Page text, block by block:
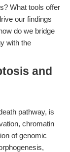
What tools offer
our findings
do we bridge
with the
and
pathway, is
chromatin
of genomic